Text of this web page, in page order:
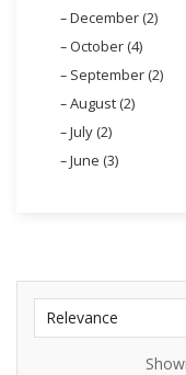
December (2)
October (4)
September (2)
August (2)
July (2)
June (3)
Relevance